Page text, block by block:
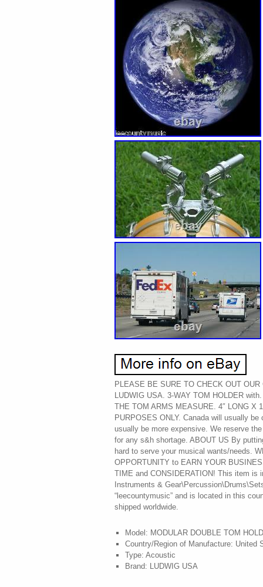
PLEASE BE SURE TO CHECK OUT OUR
LUDWIG USA. 3-WAY TOM HOLDER
THE TOM ARMS MEASURE. 4″ LONG X
PURPOSES ONLY. Canada will usually be
usually be more expensive. We reserve
for any s&h shortage. ABOUT US By
hard to serve your musical wants/needs.
OPPORTUNITY to EARN YOUR
TIME and CONSIDERATION! This item is
Instruments &
“leecountymusic” and is located in this
shipped worldwide.
Model: MODULAR DOUBLE TOM
Country/Region of Manufacture: United
Type: Acoustic
Brand: LUDWIG USA